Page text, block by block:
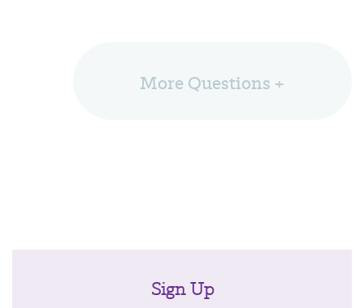
More Questions +
Sign Up